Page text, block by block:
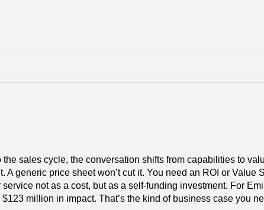
sales cycle, the conversation shifts from capabilities to
A generic price sheet won’t cut it. You need an ROI or
not as a cost, but as a self-funding investment. For
million in impact. That’s the kind of business case you